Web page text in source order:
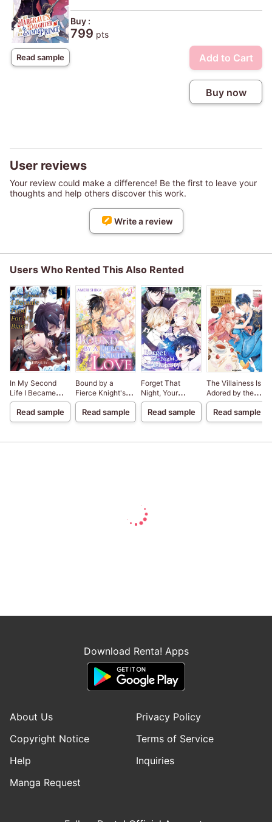
Read sample
Buy :
799 pts
Add to Cart
Buy now
User reviews
Your review could make a difference! Be the first to leave your
thoughts and help others discover this work.
Write a review
Users Who Rented This Also Rented
In My Second
Life I Became
Food For My
Bias?!
Read sample
Bound by a
Fierce Knight's
Love
Read sample
Forget That
Night, Your
Majesty
Read sample
The Villainess Is
Adored by the
Prince of the
Neighbor
Kingdom
Read sample
Download Renta! Apps
About Us
Privacy Policy
Copyright Notice
Terms of Service
Help
Inquiries
Manga Request